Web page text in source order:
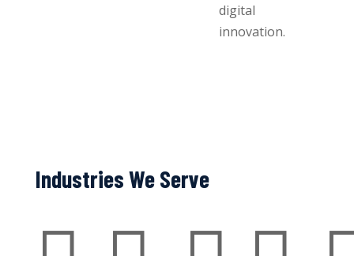
digital
innovation.
Industries We Serve